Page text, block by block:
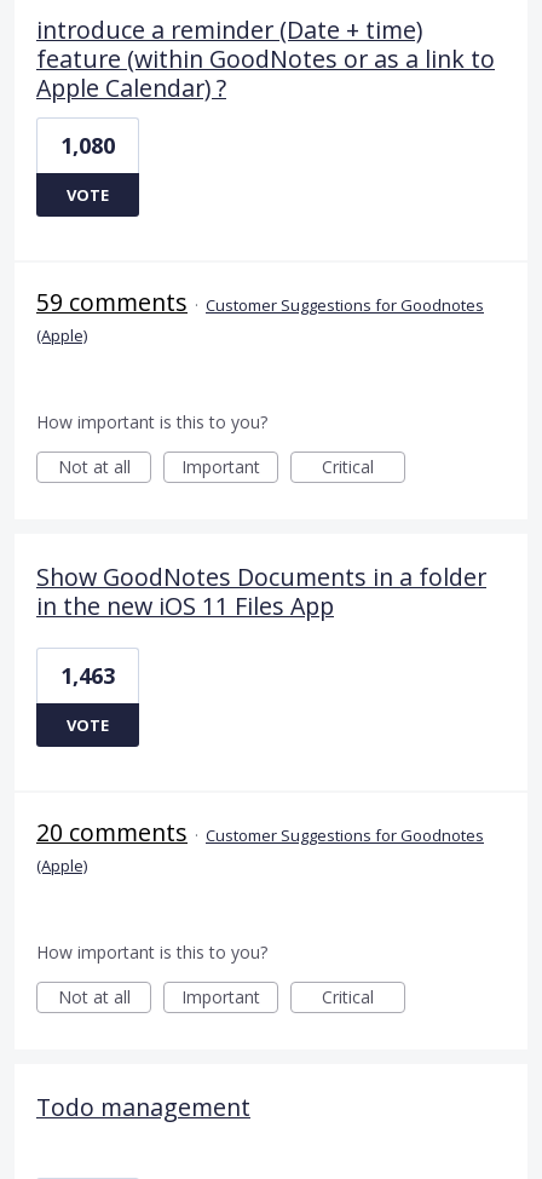
introduce a reminder (Date + time)
feature (within GoodNotes or as a link to
Apple Calendar) ?
1,080
VOTE
59 comments · Customer Suggestions for Goodnotes
(Apple)
How important is this to you?
Not at all
Important Critical
Show GoodNotes Documents in a folder
in the new iOS 11 Files App
1,463
VOTE
20 comments · Customer Suggestions for Goodnotes
(Apple)
How important is this to you?
Not at all
Important Critical
Todo management